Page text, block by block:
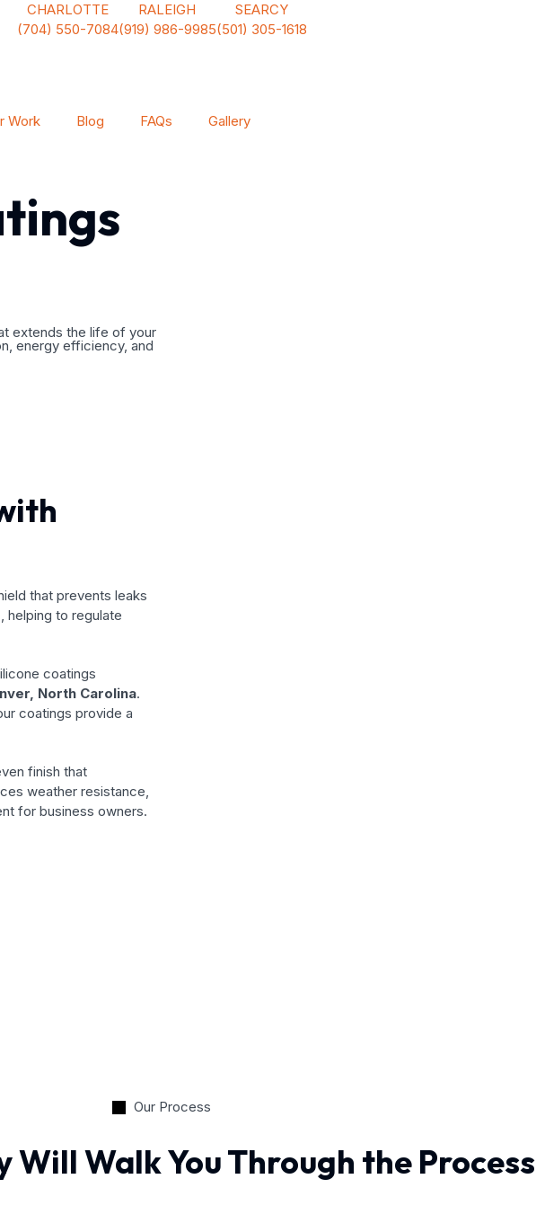
CHARLOTTE
(704) 550-7084
RALEIGH
(919) 986-9985
SEARCY
(501) 305-1618
Work Blog FAQs Gallery
extends the life of your
energy efficiency, and
that prevents leaks
helping to regulate
coatings
North Carolina.
coatings provide a
finish that
weather resistance,
for business owners.
Our Process
Will Walk You Through the Process